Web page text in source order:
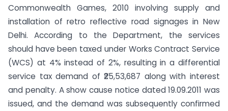
Commonwealth Games, 2010 involving supply and
installation of retro reflective road signages in New
Delhi. According to the Department, the services
should have been taxed under Works Contract Service
(WCS) at 4% instead of 2%, resulting in a differential
service tax demand of ₹25,53,687 along with interest
and penalty. A show cause notice dated 19.09.2011 was
issued, and the demand was subsequently confirmed